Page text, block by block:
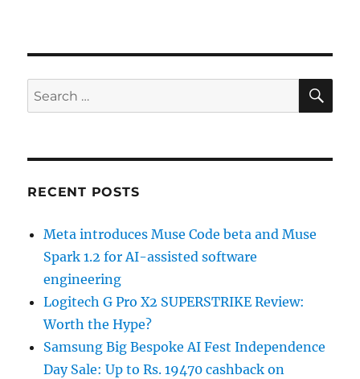
Search
for:
RECENT POSTS
Meta introduces Muse Code beta and Muse
Spark 1.2 for AI-assisted software
engineering
Logitech G Pro X2 SUPERSTRIKE Review:
Worth the Hype?
Samsung Big Bespoke AI Fest Independence
Day Sale: Up to Rs. 19470 cashback on